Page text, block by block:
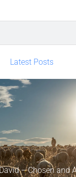
Latest Posts
– Chosen and